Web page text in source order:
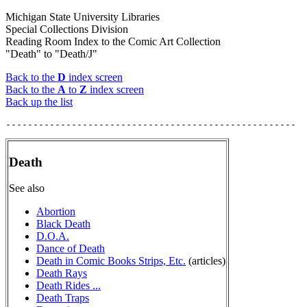
Michigan State University Libraries
Special Collections Division
Reading Room Index to the Comic Art Collection
"Death" to "Death/J"
Back to the D index screen
Back to the A to Z index screen
Back up the list
Death
See also
Abortion
Black Death
D.O.A.
Dance of Death
Death in Comic Books Strips, Etc. (articles)
Death Rays
Death Rides ...
Death Traps